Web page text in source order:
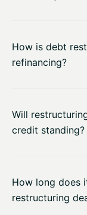
How is debt
refinancing?
Will
credit standing?
How long does
restructuring